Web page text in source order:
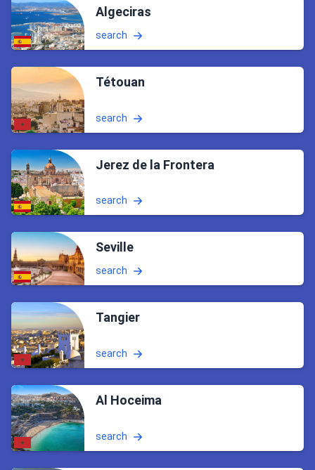
Algeciras
search
Tétouan
search
Jerez de la Frontera
search
Seville
search
Tangier
search
Al Hoceima
search